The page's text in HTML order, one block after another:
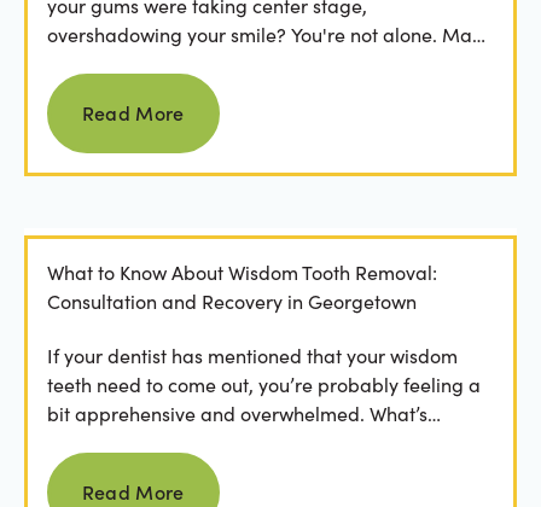
your gums were taking center stage,
overshadowing your smile? You're not alone. Many
Read more
Read More
What to Know About Wisdom Tooth Removal:
Consultation and Recovery in Georgetown
If your dentist has mentioned that your wisdom
teeth need to come out, you’re probably feeling a
bit apprehensive and overwhelmed. What’s
Read more
Read More